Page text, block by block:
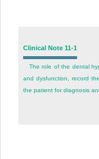
Clinical Note 11-1
The role of the dental
and dysfunction, record
the patient for diagnosis